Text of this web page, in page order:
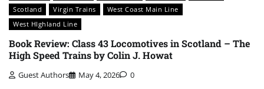
Scotland
Virgin Trains
West Coast Main Line
West HIghland Line
Book Review: Class 43 Locomotives in Scotland – The
High Speed Trains by Colin J. Howat
Guest Authors May 4, 2026 0